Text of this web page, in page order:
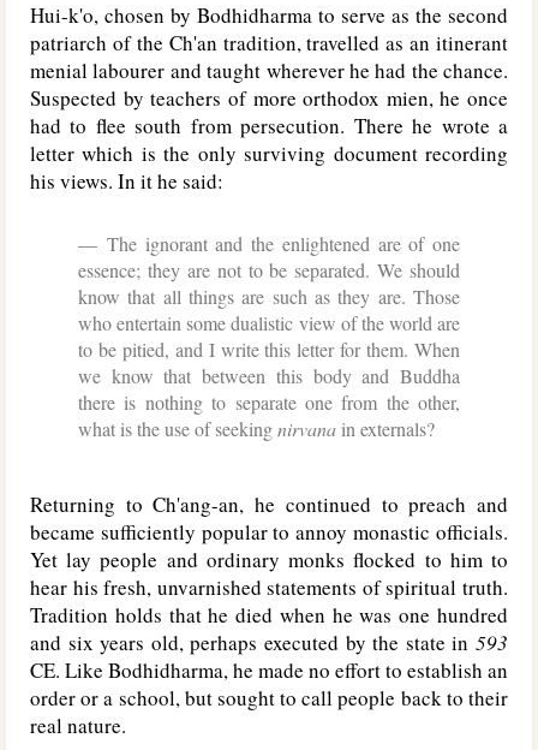
Hui-k'o, chosen by Bodhidharma to serve as the second
patriarch of the Ch'an tradition, travelled as an itinerant
menial labourer and taught wherever he had the chance.
Suspected by teachers of more orthodox mien, he once
had to flee south from persecution. There he wrote a
letter which is the only surviving document recording
his views. In it he said:
The ignorant and the enlightened are of one
essence; they are not to be separated. We should
know that all things are such as they are. Those
who entertain some dualistic view of the world are
to be pitied, and I write this letter for them. When
we know that between this body and Buddha
there is nothing to separate one from the other,
what is the use of seekingnirvana in externals?
Returning to Ch'ang-an, he continued to preach and
became sufficiently popular to annoy monastic officials.
Yet lay people and ordinary monks flocked to him to
hear his fresh, unvarnished statements of spiritual truth.
Tradition holds that he died when he was one hundred
and six years old, perhaps executed by the state in 593
CE. Like Bodhidharma, he made no effort to establish an
order or a school, but sought to call people back to their
real nature.